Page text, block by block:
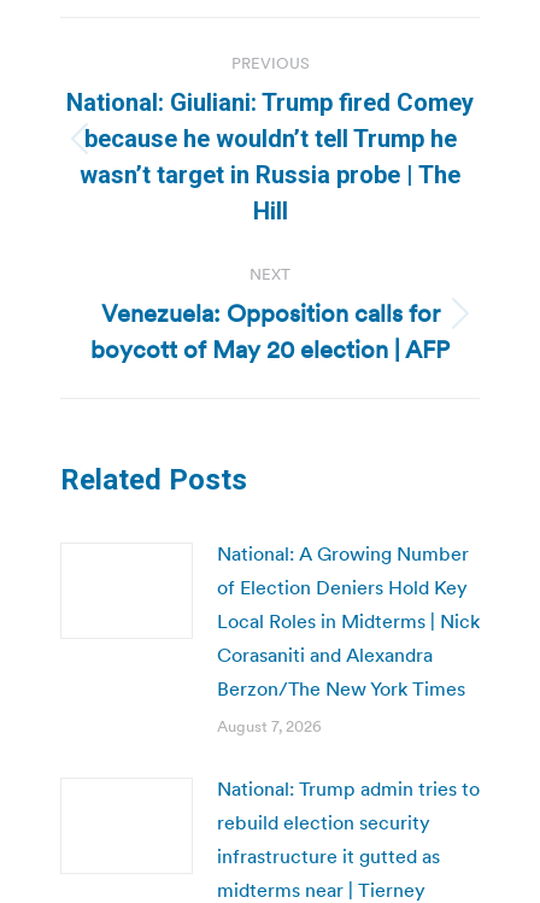
navigation
PREVIOUS
Previous
post:
National: Giuliani: Trump fired Comey
because he wouldn’t tell Trump he
wasn’t target in Russia probe | The
Hill
NEXT
Next
post:
Venezuela: Opposition calls for
boycott of May 20 election | AFP
Related Posts
National: A Growing Number
of Election Deniers Hold Key
Local Roles in Midterms | Nick
Corasaniti and Alexandra
Berzon/The New York Times
August 7, 2026
National: Trump admin tries to
rebuild election security
infrastructure it gutted as
midterms near | Tierney